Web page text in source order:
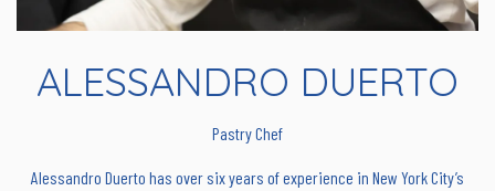
ALESSANDRO DUERTO
Pastry Chef
Alessandro Duerto has over six years of experience in New York City’s